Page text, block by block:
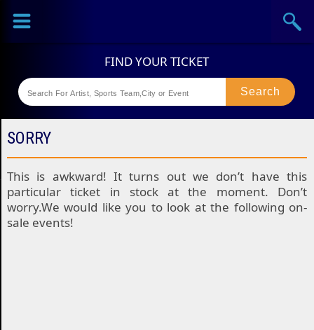
Sports
Theaters
SORRY
This is awkward! It turns out we don’t have this
particular ticket in stock at the moment. Don’t
worry.We would like you to look at the following on-
sale events!